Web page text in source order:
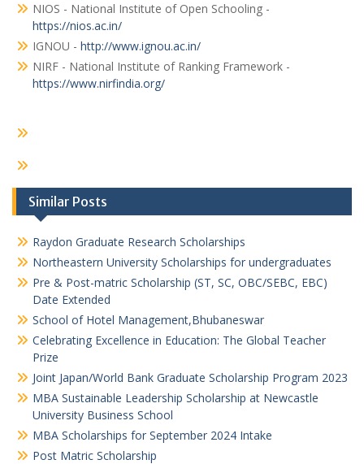
NIOS - National Institute of Open Schooling -
https://nios.ac.in/
IGNOU - http://www.ignou.ac.in/
NIRF - National Institute of Ranking Framework -
https://www.nirfindia.org/
Similar Posts
Raydon Graduate Research Scholarships
Northeastern University Scholarships for undergraduates
Pre & Post-matric Scholarship (ST, SC, OBC/SEBC, EBC)
Date Extended
School of Hotel Management,Bhubaneswar
Celebrating Excellence in Education: The Global Teacher
Prize
Joint Japan/World Bank Graduate Scholarship Program 2023
MBA Sustainable Leadership Scholarship at Newcastle
University Business School
MBA Scholarships for September 2024 Intake
Post Matric Scholarship